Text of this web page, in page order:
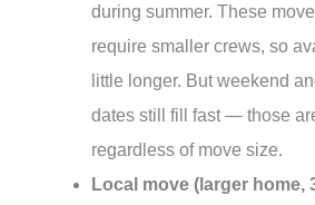
during summer. These
require smaller crews, so
little longer. But weekend
dates still fill fast — those
regardless of move size.
Local move (larger home,